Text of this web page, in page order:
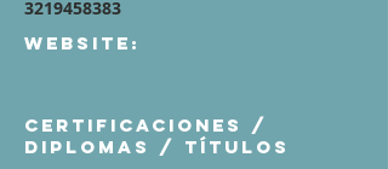
3219458383
Website:
Certificaciones /
diplomas / títulos